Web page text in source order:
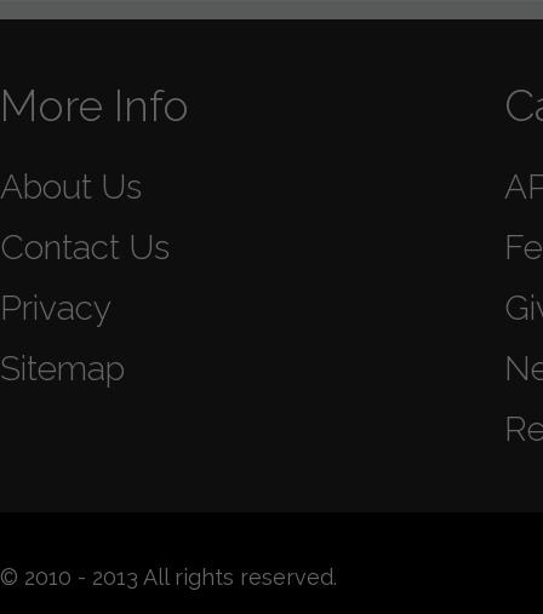
More Info
About Us
Contact Us
Privacy
Sitemap
© 2010 - 2013 All rights reserved.